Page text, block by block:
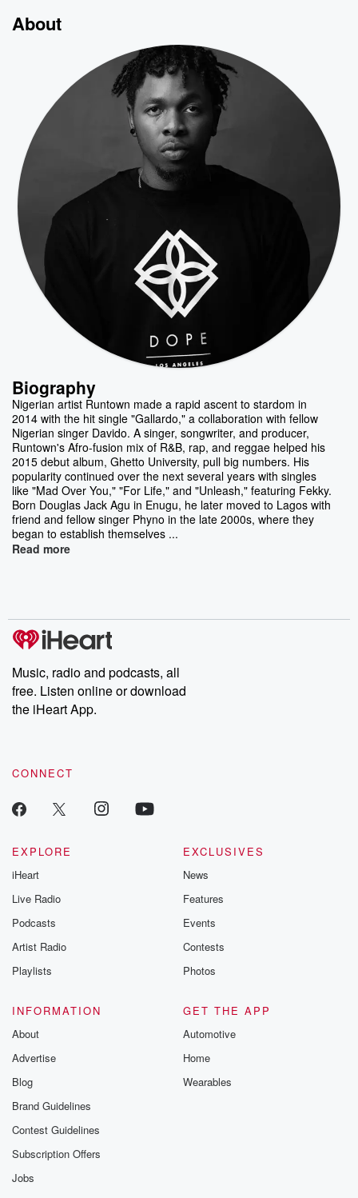
About
Biography
Nigerian artist Runtown made a rapid ascent to stardom in
2014 with the hit single "Gallardo," a collaboration with fellow
Nigerian singer Davido. A singer, songwriter, and producer,
Runtown's Afro-fusion mix of R&B, rap, and reggae helped his
2015 debut album, Ghetto University, pull big numbers. His
popularity continued over the next several years with singles
like "Mad Over You," "For Life," and "Unleash," featuring Fekky.
Born Douglas Jack Agu in Enugu, he later moved to Lagos with
friend and fellow singer Phyno in the late 2000s, where they
began to establish themselves ...
Read more
Music, radio and podcasts, all
free. Listen online or download
the iHeart App.
CONNECT
EXPLORE
iHeart
Live Radio
Podcasts
Artist Radio
Playlists
EXCLUSIVES
News
Features
Events
Contests
Photos
INFORMATION
About
Advertise
Blog
Brand Guidelines
Contest Guidelines
Subscription Offers
Jobs
GET THE APP
Automotive
Home
Wearables